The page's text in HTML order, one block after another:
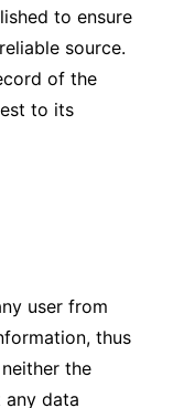
to ensure
source.
of the
to its
user from
thus
the
any data